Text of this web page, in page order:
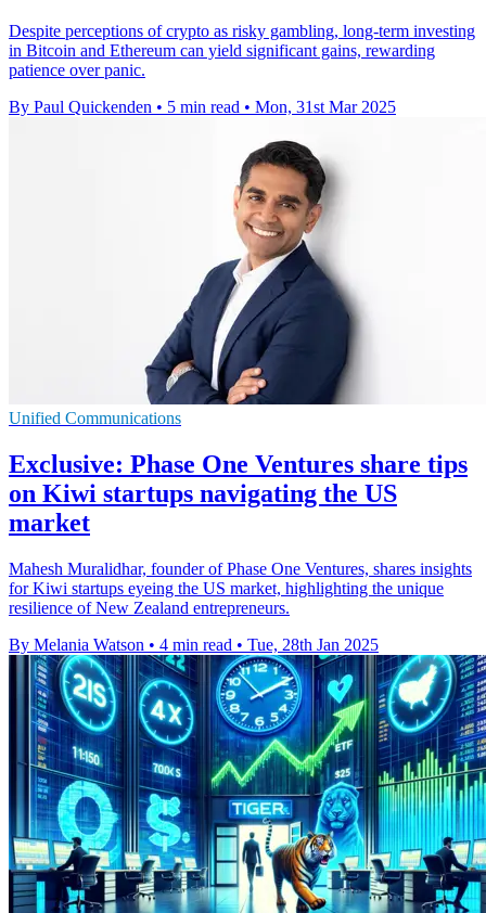
Despite perceptions of crypto as risky gambling, long-term investing
in Bitcoin and Ethereum can yield significant gains, rewarding
patience over panic.
By Paul Quickenden • 5 min read • Mon, 31st Mar 2025
Unified Communications
Exclusive: Phase One Ventures share tips
on Kiwi startups navigating the US
market
Mahesh Muralidhar, founder of Phase One Ventures, shares insights
for Kiwi startups eyeing the US market, highlighting the unique
resilience of New Zealand entrepreneurs.
By Melania Watson • 4 min read • Tue, 28th Jan 2025